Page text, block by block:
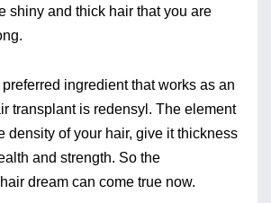
shiny and thick hair that you are
ingredient that works as an
transplant is redensyl. The element
density of your hair, give it thickness
and strength. So the
dream can come true now.